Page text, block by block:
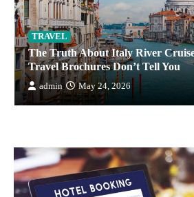
TRAVEL
The Truth About Italy River
Travel Brochures Don’t Tell You
admin May 24, 2026